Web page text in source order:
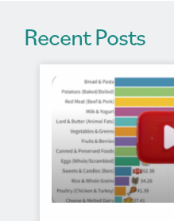
Recent Posts